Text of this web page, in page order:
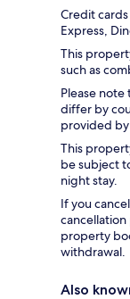
Credit
Express,
This
such as
Please
differ by
provided
This
be subject
night stay.
If you
cancellation
property
withdrawal.
Also